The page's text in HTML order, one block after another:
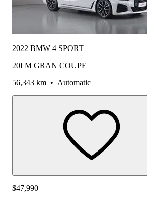
2022 BMW 4 SPORT
20I M GRAN COUPE
56,343 km • Automatic
$47,990